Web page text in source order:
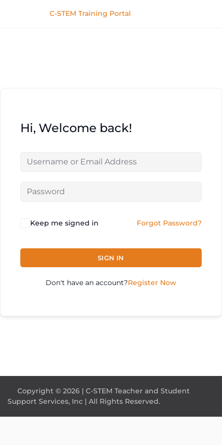
C-STEM Training Portal
Hi, Welcome back!
Keep me signed in Forgot Password?
SIGN IN
Don't have an account?Register Now
Copyright © 2026 | C-STEM Teacher and Student
Support Services, Inc | All Rights Reserved.